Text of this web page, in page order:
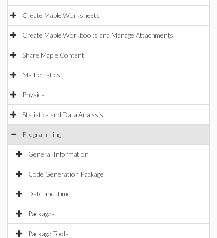
Create Maple Worksheets
Create Maple Workbooks and Manage Attachments
Share Maple Content
Mathematics
Physics
Statistics and Data Analysis
Programming
General Information
Code Generation Package
Date and Time
Packages
Package Tools